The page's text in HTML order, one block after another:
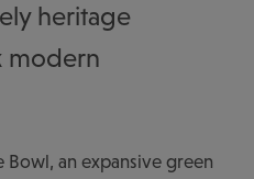
heritage
modern
Bowl, an expansive green